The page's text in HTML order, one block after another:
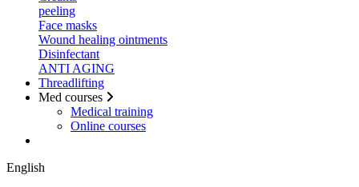
peeling
Face masks
Wound healing ointments
Disinfectant
ANTI AGING
Threadlifting
Med courses
Medical training
Online courses
English